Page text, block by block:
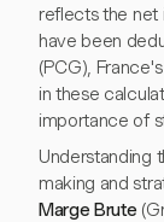
reflects the net
have been
(PCG),
in these
importance of
Understanding
making and
Marge Brute